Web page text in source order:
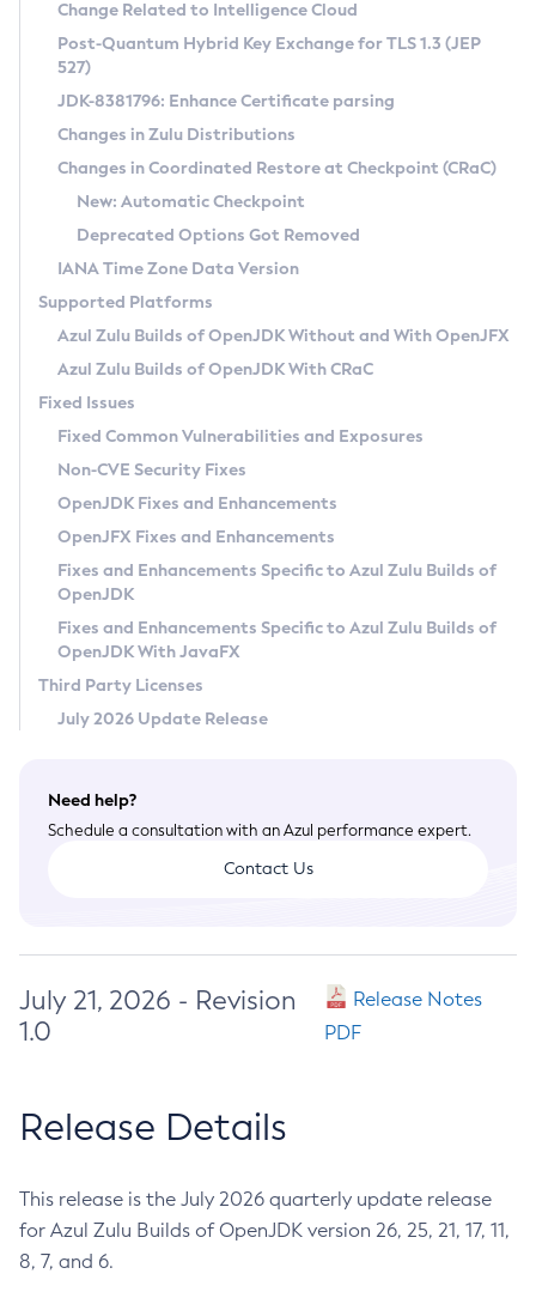
Supported (Zulu SA) on Linux
DEB
RPM
APK
Docker
Chainguard Docker
Free Distribution (Zulu CA) on Linux
DEB
RPM
APK
TAR.GZ
Docker
Paketo Buildpacks
Installing on Windows
Installing on macOS
Using SDKMAN! on Linux and macOS
Using Azul Metadata API
Updating Azul Zulu
Uninstalling Azul Zulu
Windows
macOS
Linux
Other Distributions
Managing Multiple Azul Zulu Versions
Windows
macOS
Linux
CVE and Version Search
CVE Search Tool
CVE History Tool
Version Search Tool
Commercial Compatibility Kit
IcedTea-Web
About IcedTea-Web
Release Notes
Download and Installation
How to Use IcedTea-Web
How to Use Deployment Ruleset
Configuration Options
Detailed Info
Versioning and Naming Conventions
Configuring Security Providers
Migrating Discovery to Metadata API
Timezone Updater
Incubator and Preview Features
Using Java Flight Recorder
FIPS integration in Zulu
Coordinated Restore at Checkpoint
(CRaC)
GC Log Analyzer
Azul Mission Control
Legal Notice
Privacy Policy
Legal
Terms of Use
Change Related to Intelligence Cloud
Post-Quantum Hybrid Key Exchange for TLS 1.3 (JEP
527)
JDK-8381796: Enhance Certificate parsing
Changes in Zulu Distributions
Changes in Coordinated Restore at Checkpoint (CRaC)
New: Automatic Checkpoint
Deprecated Options Got Removed
IANA Time Zone Data Version
Supported Platforms
Azul Zulu Builds of OpenJDK Without and With OpenJFX
Azul Zulu Builds of OpenJDK With CRaC
Fixed Issues
Fixed Common Vulnerabilities and Exposures
Non-CVE Security Fixes
OpenJDK Fixes and Enhancements
OpenJFX Fixes and Enhancements
Fixes and Enhancements Specific to Azul Zulu Builds of
OpenJDK
Fixes and Enhancements Specific to Azul Zulu Builds of
OpenJDK With JavaFX
Third Party Licenses
July 2026 Update Release
Need help?
Schedule a consultation with an Azul performance expert.
Contact Us
July 21, 2026 - Revision
1.0
Release Notes
PDF
Release Details
This release is the July 2026 quarterly update release
for Azul Zulu Builds of OpenJDK version 26, 25, 21, 17, 11,
8, 7, and 6.